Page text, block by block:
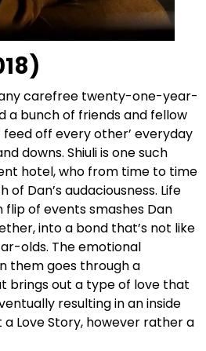
carefree twenty-one-year-
a bunch of friends and fellow
off every other’ everyday
downs. Shiuli is one such
hotel, who from time to time
of Dan’s audaciousness. Life
flip of events smashes Dan
into a bond that’s not like
olds. The emotional
them goes through a
brings out a type of love that
resulting in an inside
a Love Story, however rather a